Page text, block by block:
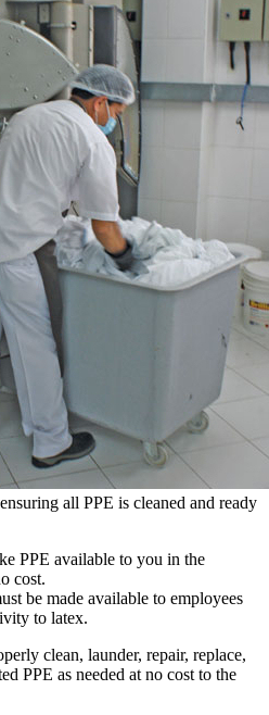
all PPE is cleaned and ready
PPE available to you in the
cost.
be made available to employees
to latex.
clean, launder, repair, replace,
PPE as needed at no cost to the